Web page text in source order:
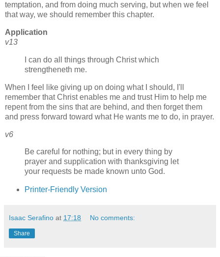
temptation, and from doing much serving, but when we feel
that way, we should remember this chapter.
Application
v13
I can do all things through Christ which
strengtheneth me.
When I feel like giving up on doing what I should, I'll
remember that Christ enables me and trust Him to help me
repent from the sins that are behind, and then forget them
and press forward toward what He wants me to do, in prayer.
v6
Be careful for nothing; but in every thing by
prayer and supplication with thanksgiving let
your requests be made known unto God.
Printer-Friendly Version
Isaac Serafino at 17:18 No comments:
Share